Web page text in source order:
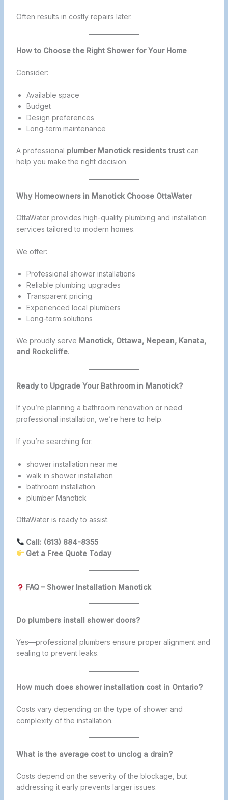
Often results in costly repairs later.
How to Choose the Right Shower for Your Home
Consider:
Available space
Budget
Design preferences
Long-term maintenance
A professional plumber Manotick residents trustcan
help you make the right decision.
Why Homeowners in Manotick Choose OttaWater
OttaWater provides high-quality plumbing and installation
services tailored to modern homes.
We offer:
Professional shower installations
Reliable plumbing upgrades
Transparent pricing
Experienced local plumbers
Long-term solutions
We proudly serve Manotick, Ottawa, Nepean, Kanata,
and Rockcliffe.
Ready to Upgrade Your Bathroom in Manotick?
If you’re planning a bathroom renovation or need
professional installation, we’re here to help.
If you’re searching for:
shower installation near me
walk in shower installation
bathroom installation
plumber Manotick
OttaWater is ready to assist.
Call: (613) 884-8355
Get a Free Quote Today
FAQ – Shower Installation Manotick
Do plumbers install shower doors?
Yes—professional plumbers ensure proper alignment and
sealing to prevent leaks.
How much does shower installation cost in Ontario?
Costs vary depending on the type of shower and
complexity of the installation.
What is the average cost to unclog a drain?
Costs depend on the severity of the blockage, but
addressing it early prevents larger issues.